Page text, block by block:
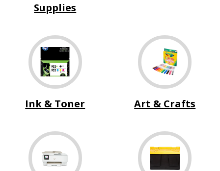
Supplies
Ink & Toner Art & Crafts